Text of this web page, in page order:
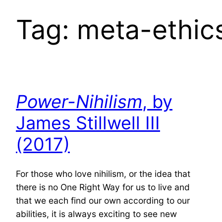
Tag: meta-
Power-Nihilism, by
James Stillwell III
(2017)
For those who love nihilism, or the idea that
there is no One Right Way for us to live and
that we each find our own according to our
abilities, it is always exciting to see new